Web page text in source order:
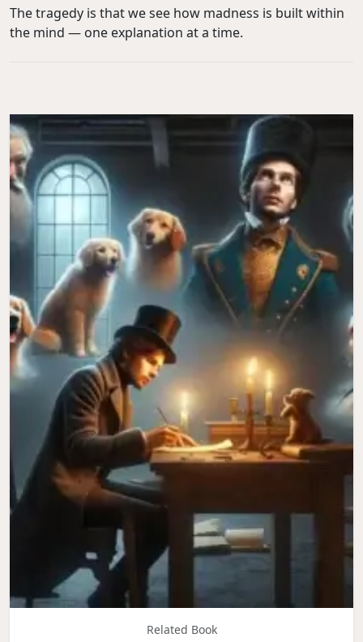
The tragedy is that we see how madness is built within
the mind — one explanation at a time.
Related Book